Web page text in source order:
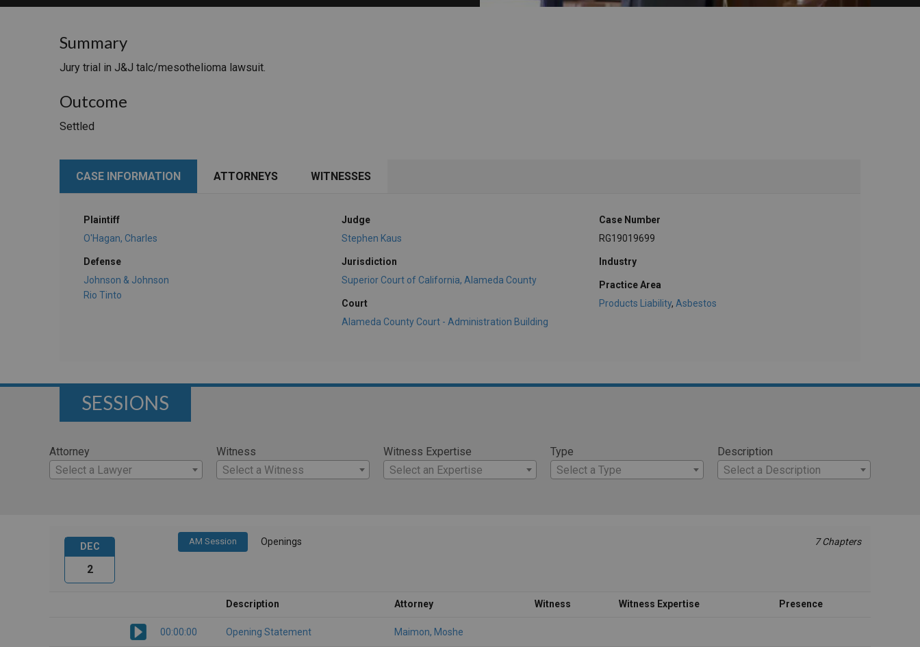
Summary
Jury trial in J&J talc/mesothelioma lawsuit.
Outcome
Settled
CASE INFORMATION ATTORNEYS WITNESSES
Plaintiff
O'Hagan, Charles
Defense
Johnson & Johnson
Rio Tinto
Judge
Stephen Kaus
Jurisdiction
Superior Court of California, Alameda County
Court
Alameda County Court - Administration Building
Case Number
RG19019699
Industry
Practice Area
Products Liability, Asbestos
SESSIONS
Attorney
Select a Lawyer
Witness
Select a Witness
Witness Expertise
Select an Expertise
Type
Select a Type
Description
Select a Description
AM Session Openings 7 Chapters
Description Attorney Witness Witness Expertise Presence
00:00:00 Opening Statement Maimon, Moshe
DEC
2